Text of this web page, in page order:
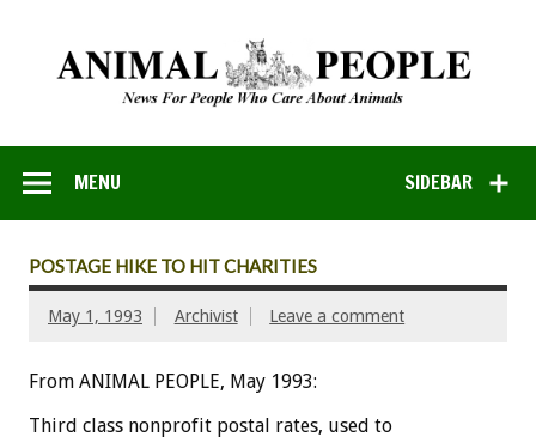
SIDEBAR
MENU
POSTAGE HIKE TO HIT CHARITIES
May 1, 1993 Archivist Leave a comment
From ANIMAL PEOPLE, May 1993:
Third class nonprofit postal rates, used to